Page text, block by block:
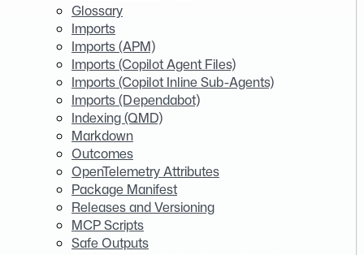
Glossary
Imports
Imports (APM)
Imports (Copilot Agent Files)
Imports (Copilot Inline Sub-Agents)
Imports (Dependabot)
Indexing (QMD)
Markdown
Outcomes
OpenTelemetry Attributes
Package Manifest
Releases and Versioning
MCP Scripts
Safe Outputs